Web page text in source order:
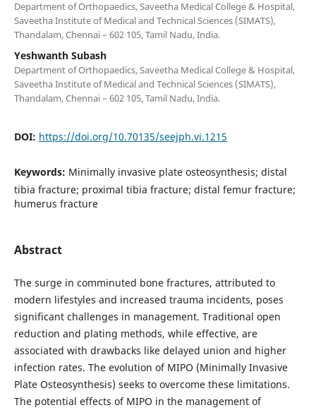
Department of Orthopaedics, Saveetha Medical College & Hospital,
Saveetha Institute of Medical and Technical Sciences (SIMATS),
Thandalam, Chennai – 602 105, Tamil Nadu, India.
Yeshwanth Subash
Department of Orthopaedics, Saveetha Medical College & Hospital,
Saveetha Institute of Medical and Technical Sciences (SIMATS),
Thandalam, Chennai – 602 105, Tamil Nadu, India.
DOI: https://doi.org/10.70135/seejph.vi.1215
Keywords: Minimally invasive plate osteosynthesis; distal
tibia fracture; proximal tibia fracture; distal femur fracture;
humerus fracture
Abstract
The surge in comminuted bone fractures, attributed to
modern lifestyles and increased trauma incidents, poses
significant challenges in management. Traditional open
reduction and plating methods, while effective, are
associated with drawbacks like delayed union and higher
infection rates. The evolution of MIPO (Minimally Invasive
Plate Osteosynthesis) seeks to overcome these limitations.
The potential effects of MIPO in the management of